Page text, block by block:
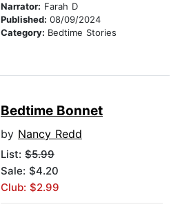
Narrator: Farah D
Published: 08/09/2024
Category: Bedtime Stories
Bedtime Bonnet
by Nancy Redd
List: $5.99
Sale: $4.20
Club: $2.99